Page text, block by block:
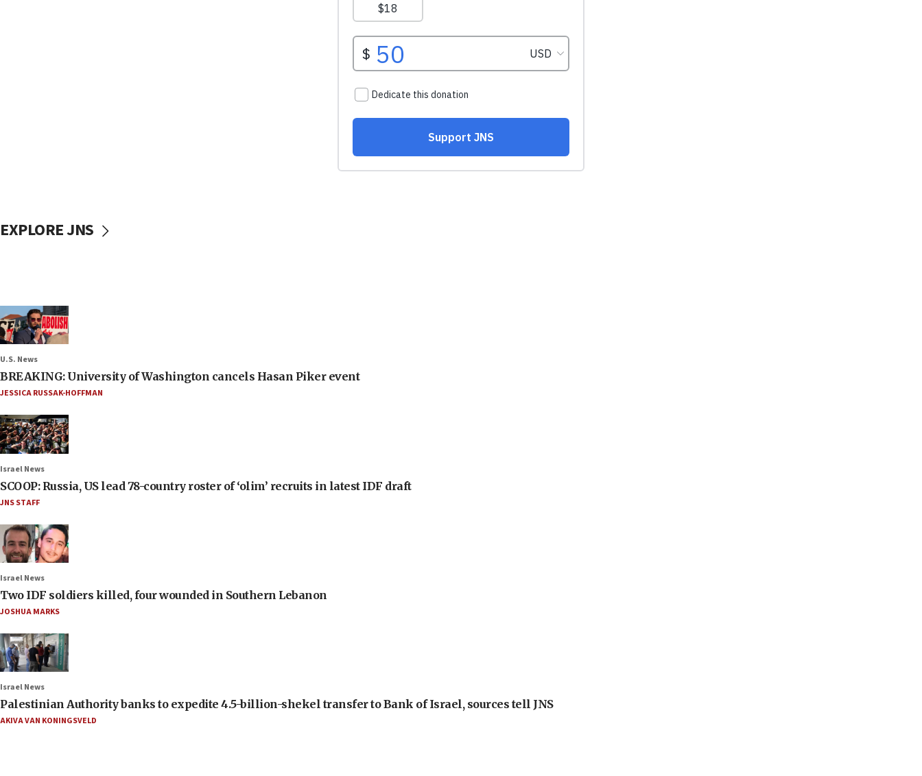
EXPLORE JNS
U.S. News
BREAKING: University of Washington cancels Hasan Piker event
JESSICA RUSSAK-HOFFMAN
Israel News
SCOOP: Russia, US lead 78-country roster of ‘olim’ recruits in latest IDF draft
JNS STAFF
Israel News
Two IDF soldiers killed, four wounded in Southern Lebanon
JOSHUA MARKS
Israel News
Palestinian Authority banks to expedite 4.5-billion-shekel transfer to Bank of Israel, sources tell JNS
AKIVA VAN KONINGSVELD